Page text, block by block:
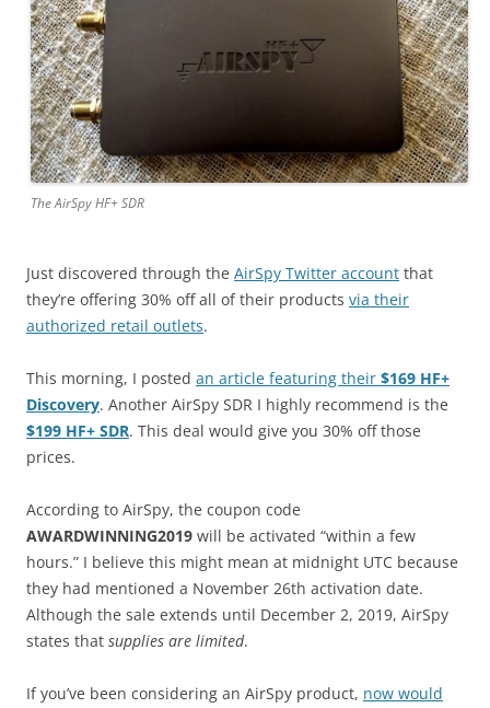
The AirSpy HF+ SDR
Just discovered through the AirSpy Twitter account that
they’re offering 30% off all of their products via their
authorized retail outlets.
This morning, I posted an article featuring their $169 HF+
Discovery. Another AirSpy SDR I highly recommend is the
$199 HF+ SDR. This deal would give you 30% off those
prices.
According to AirSpy, the coupon code
AWARDWINNING2019 will be activated “within a few
hours.” I believe this might mean at midnight UTC because
they had mentioned a November 26th activation date.
Although the sale extends until December 2, 2019, AirSpy
states that supplies are limited.
If you’ve been considering an AirSpy product, now would